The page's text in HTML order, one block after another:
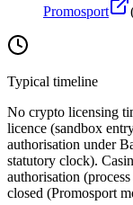
Promosport
Typical timeline
No crypto licensing
licence (sandbox
authorisation under
statutory clock).
authorisation
closed (Promosport